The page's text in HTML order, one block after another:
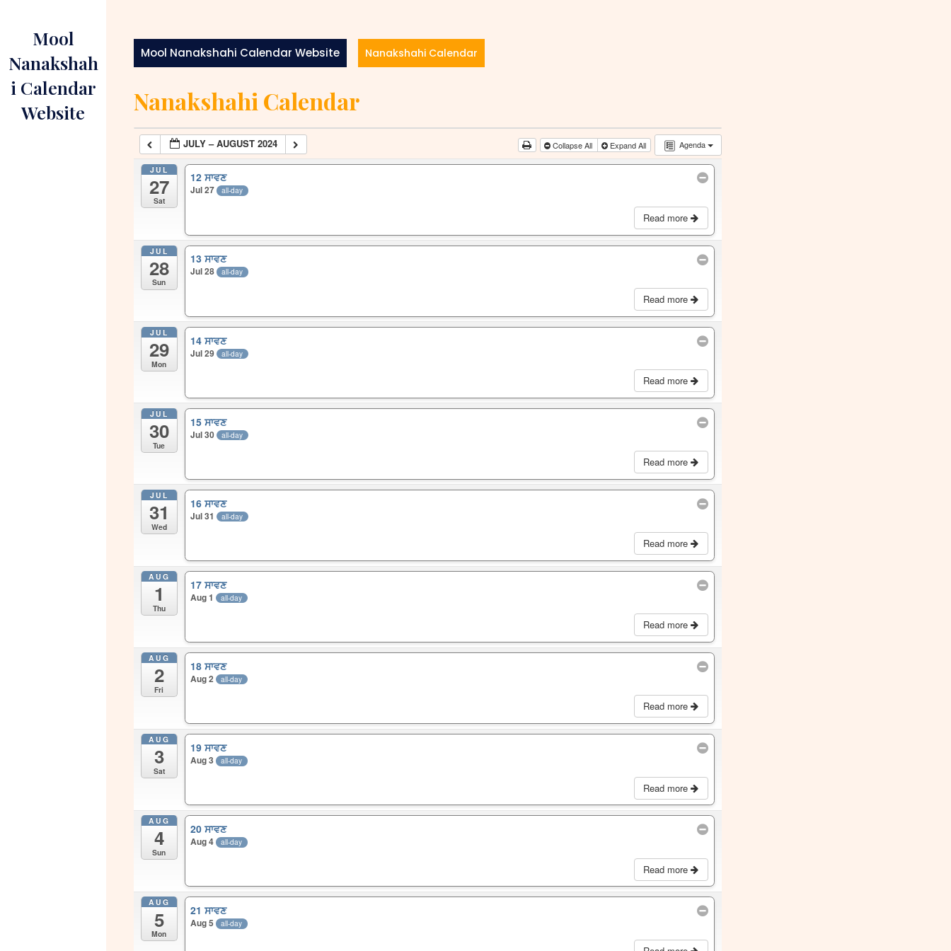
contentMool
Nanakshah
i Calendar
Website
Mool Nanakshahi Calendar Website Nanakshahi Calendar
Nanakshahi Calendar
Agenda
JULY – AUGUST 2024 Collapse All Expand All
JUL
27
Sat
12 ਸਾਵਣ
Jul 27 all-day
Read more
JUL
28
Sun
13 ਸਾਵਣ
Jul 28 all-day
Read more
JUL
29
Mon
14 ਸਾਵਣ
Jul 29 all-day
Read more
JUL
30
Tue
15 ਸਾਵਣ
Jul 30 all-day
Read more
JUL
31
Wed
16 ਸਾਵਣ
Jul 31 all-day
Read more
AUG
1
Thu
17 ਸਾਵਣ
Aug 1 all-day
Read more
AUG
2
Fri
18 ਸਾਵਣ
Aug 2 all-day
Read more
AUG
3
Sat
19 ਸਾਵਣ
Aug 3 all-day
Read more
AUG
4
Sun
20 ਸਾਵਣ
Aug 4 all-day
Read more
AUG
5
Mon
21 ਸਾਵਣ
Aug 5 all-day